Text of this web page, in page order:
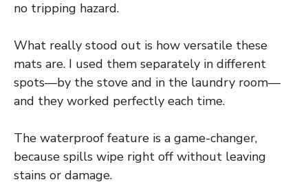
no tripping hazard.
What really stood out is how versatile these
mats are. I used them separately in different
spots—by the stove and in the laundry room—
and they worked perfectly each time.
The waterproof feature is a game-changer,
because spills wipe right off without leaving
stains or damage.